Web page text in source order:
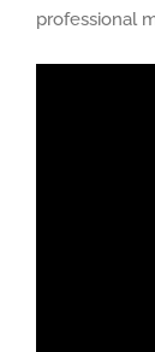
professional